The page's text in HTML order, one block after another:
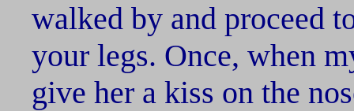
walked by and proceed
your legs. Once, when
give her a kiss on the